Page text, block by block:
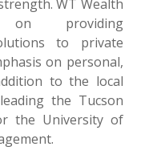
WT Wealth
on providing
to private
on personal,
to the local
the Tucson
the University of